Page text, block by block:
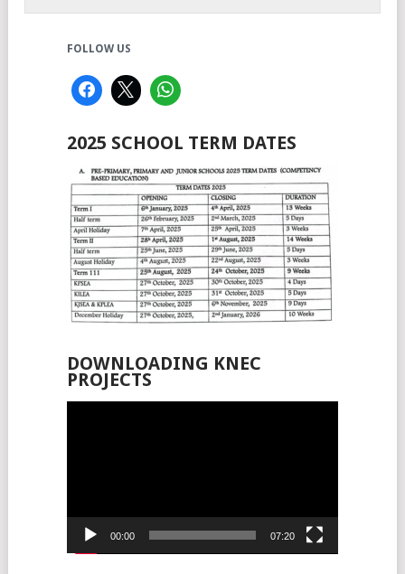
FOLLOW US
2025 SCHOOL TERM DATES
DOWNLOADING KNEC
PROJECTS
00:00 07:20